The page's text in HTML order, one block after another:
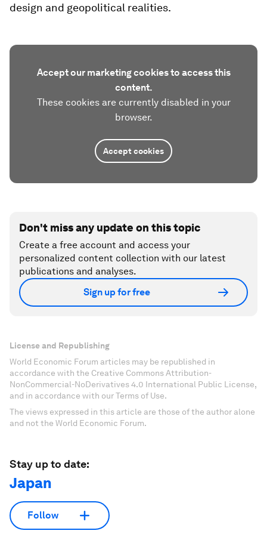
design and geopolitical realities.
Accept our marketing cookies to access this
content.
These cookies are currently disabled in your
browser.
Accept cookies
Don't miss any update on this topic
Create a free account and access your
personalized content collection with our latest
publications and analyses.
Sign up for free
License and Republishing
World Economic Forum articles may be republished in
accordance with the Creative Commons Attribution-
NonCommercial-NoDerivatives 4.0 International Public License,
and in accordance with our Terms of Use.
The views expressed in this article are those of the author alone
and not the World Economic Forum.
Stay up to date:
Japan
Follow